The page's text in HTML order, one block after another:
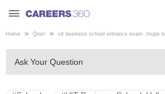
Welcome to Careers360.com
Get personalized guidance
dashboard based on your
profile.
Home Qna> vit business school entrance exam .mope
Ask Your Question